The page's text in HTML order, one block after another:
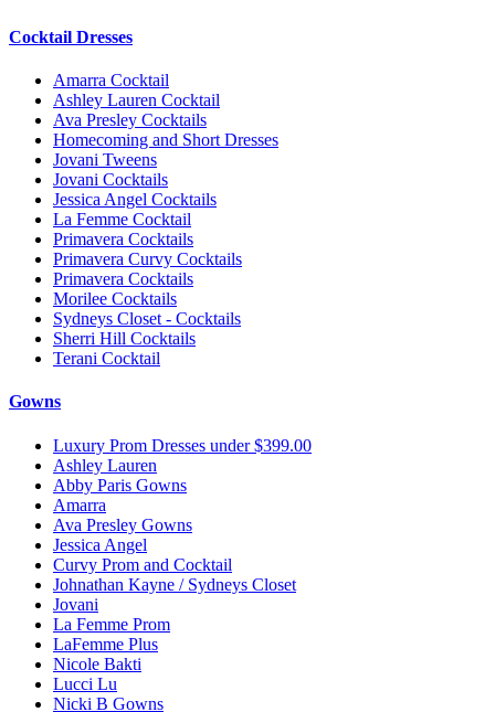
Cocktail Dresses
Amarra Cocktail
Ashley Lauren Cocktail
Ava Presley Cocktails
Homecoming and Short Dresses
Jovani Tweens
Jovani Cocktails
Jessica Angel Cocktails
La Femme Cocktail
Primavera Cocktails
Primavera Curvy Cocktails
Primavera Cocktails
Morilee Cocktails
Sydneys Closet - Cocktails
Sherri Hill Cocktails
Terani Cocktail
Gowns
Luxury Prom Dresses under $399.00
Ashley Lauren
Abby Paris Gowns
Amarra
Ava Presley Gowns
Jessica Angel
Curvy Prom and Cocktail
Johnathan Kayne / Sydneys Closet
Jovani
La Femme Prom
LaFemme Plus
Nicole Bakti
Lucci Lu
Nicki B Gowns